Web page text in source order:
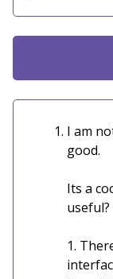
I am
good.
Its a
useful?
1.